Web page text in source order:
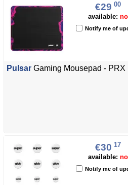
€29 00
available: no
Notify me of
Pulsar Gaming Mousepad -
€30 17
available: no
Notify me of